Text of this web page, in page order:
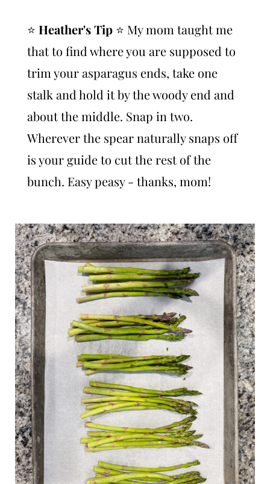
⭐️ Heather's Tip⭐️ My mom taught me
that to find where you are supposed to
trim your asparagus ends, take one
stalk and hold it by the woody end and
about the middle. Snap in two.
Wherever the spear naturally snaps off
is your guide to cut the rest of the
bunch. Easy peasy - thanks, mom!